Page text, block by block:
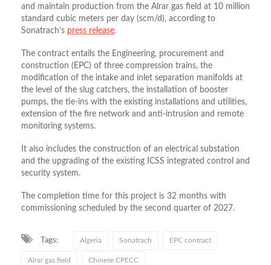
and maintain production from the Alrar gas field at 10 million
standard cubic meters per day (scm/d), according to
Sonatrach’s press release.
The contract entails the Engineering, procurement and
construction (EPC) of three compression trains, the
modification of the intake and inlet separation manifolds at
the level of the slug catchers, the installation of booster
pumps, the tie-ins with the existing installations and utilities,
extension of the fire network and anti-intrusion and remote
monitoring systems.
It also includes the construction of an electrical substation
and the upgrading of the existing ICSS integrated control and
security system.
The completion time for this project is 32 months with
commissioning scheduled by the second quarter of 2027.
Tags: Algeria Sonatrach EPC contract
Alrar gas field Chinese CPECC